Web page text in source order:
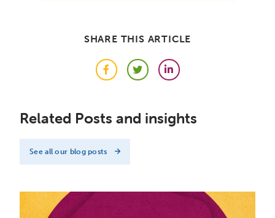
SHARE THIS ARTICLE
FacebookTwitterLinkedIn
Related Posts and insights
See all our blog posts